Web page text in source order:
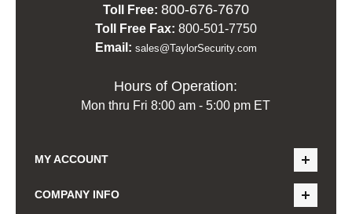
Toll Free: 800-676-7670
Toll Free Fax: 800-501-7750
Email: sales@TaylorSecurity.com
Hours of Operation:
Mon thru Fri 8:00 am - 5:00 pm ET
MY ACCOUNT
COMPANY INFO